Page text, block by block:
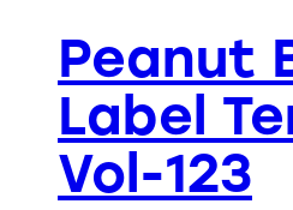
Peanut
Label
Vol-123